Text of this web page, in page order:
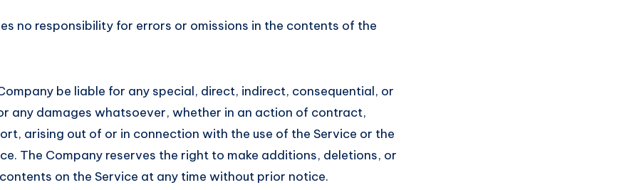
no responsibility for errors or omissions in the contents of the
be liable for any special, direct, indirect, consequential, or
any damages whatsoever, whether in an action of contract,
arising out of or in connection with the use of the Service or the
The Company reserves the right to make additions, deletions, or
on the Service at any time without prior notice.